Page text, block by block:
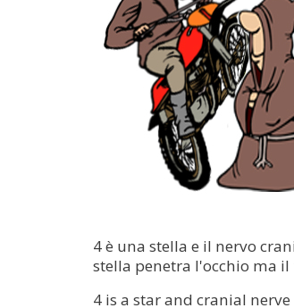
4 è una stella e il nervo
stella penetra l'occhio ma il
4 is a star and cranial